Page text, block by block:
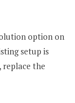
option on
setup is
replace the